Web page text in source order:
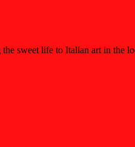
sweet life to Italian art in the